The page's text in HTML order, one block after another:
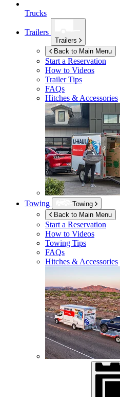
Trucks
Trailers
Trailers
Back to Main Menu
Start a Reservation
How to Videos
Trailer Tips
FAQs
Hitches & Accessories
Towing
Towing
Back to Main Menu
Start a Reservation
How to Videos
Towing Tips
FAQs
Hitches & Accessories